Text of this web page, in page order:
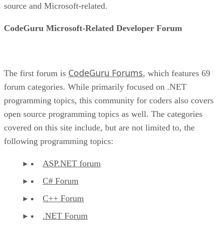
source and Microsoft-related.
CodeGuru Microsoft-Related Developer Forum
The first forum is CodeGuru Forums, which features 69
forum categories. While primarily focused on .NET
programming topics, this community for coders also covers
open source programming topics as well. The categories
covered on this site include, but are not limited to, the
following programming topics:
ASP.NET forum
C# Forum
C++ Forum
.NET Forum